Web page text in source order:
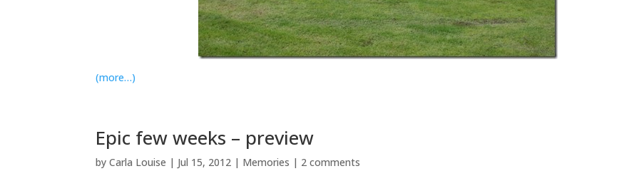
(more…)
Epic few weeks – preview
byCarla Louise | Jul 15, 2012 | Memories | 2 comments